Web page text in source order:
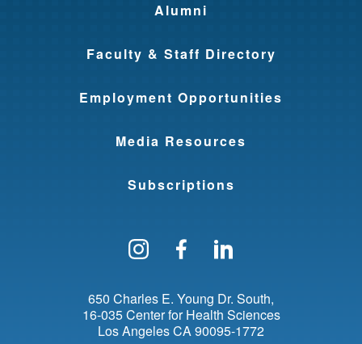
Alumni
Faculty & Staff Directory
Employment Opportunities
Media Resources
Subscriptions
Follow us on Instagram
Find us on
650 Charles E. Young Dr. South
16-035 Center for Health Sciences
Los AngelesCA90095-1772